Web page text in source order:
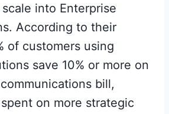
into Enterprise
According to their
of customers using
save 10% or more on
bill,
on more strategic